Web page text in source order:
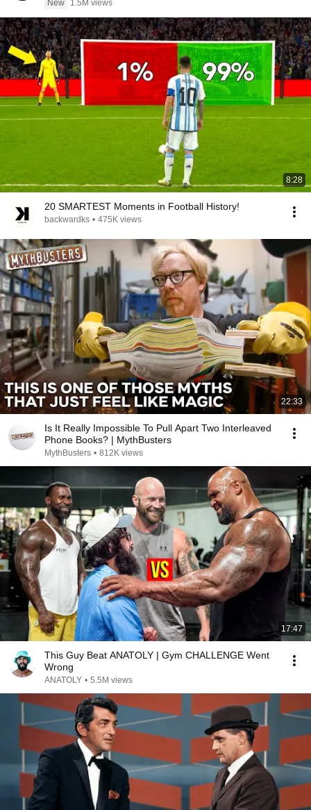
New 1.5M views
8:28
20 SMARTEST Moments in Football History!
backwardks • 475K views
22:33
Is It Really Impossible To Pull Apart Two Interleaved
Phone Books? | MythBusters
MythBusters • 812K views
17:47
This Guy Beat ANATOLY | Gym CHALLENGE Went
Wrong
ANATOLY • 5.5M views